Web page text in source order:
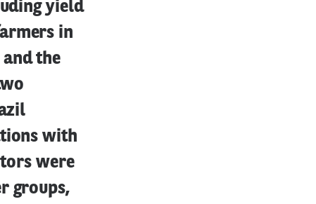
yield
in
the
with
were
groups,